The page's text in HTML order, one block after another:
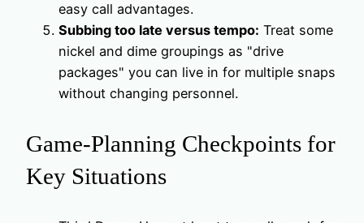
easy call advantages.
Subbing too late versus tempo: Treat some
nickel and dime groupings as "drive
packages" you can live in for multiple snaps
without changing personnel.
Game-Planning Checkpoints for
Key Situations